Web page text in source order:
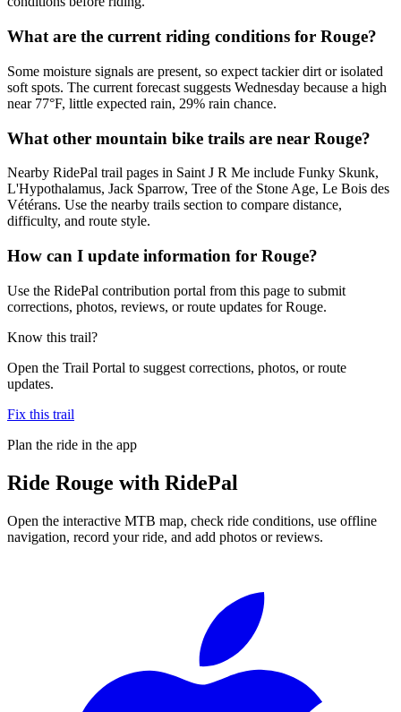
What are the current riding conditions for Rouge?
Some moisture signals are present, so expect tackier dirt or isolated
soft spots. The current forecast suggests Wednesday because a high
near 77°F, little expected rain, 29% rain chance.
What other mountain bike trails are near Rouge?
Nearby RidePal trail pages in Saint J R Me include Funky Skunk,
L'Hypothalamus, Jack Sparrow, Tree of the Stone Age, Le Bois des
Vétérans. Use the nearby trails section to compare distance,
difficulty, and route style.
How can I update information for Rouge?
Use the RidePal contribution portal from this page to submit
corrections, photos, reviews, or route updates for Rouge.
Know this trail?
Open the Trail Portal to suggest corrections, photos, or route
updates.
Fix this trail
Plan the ride in the app
Ride Rouge with RidePal
Open the interactive MTB map, check ride conditions, use offline
navigation, record your ride, and add photos or reviews.